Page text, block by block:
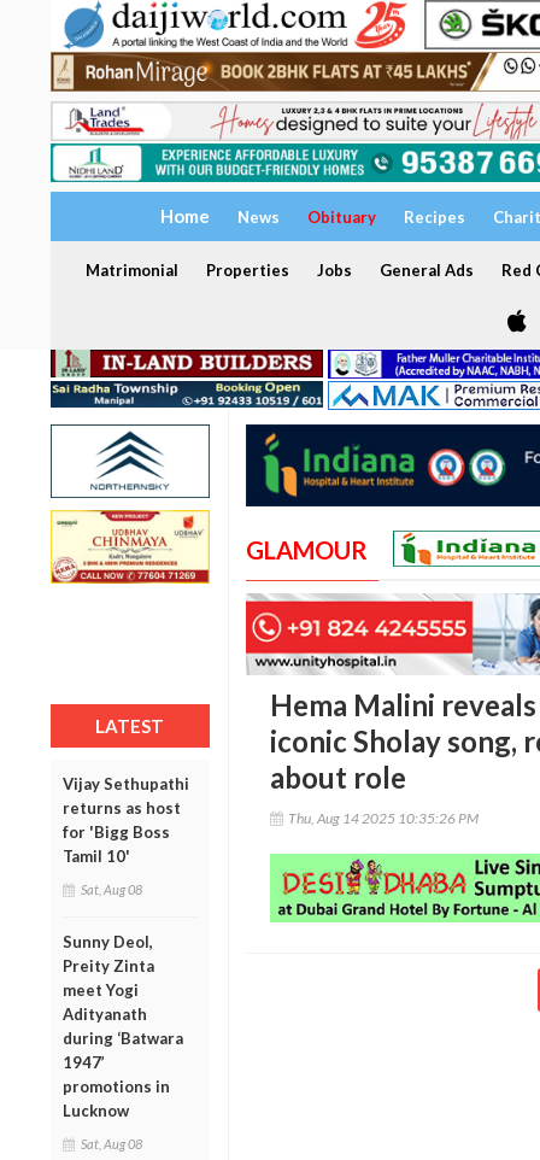
Home News Obituary Recipes
Matrimonial Properties Jobs General Ads Red
LATEST
Vijay Sethupathi
returns as host
for 'Bigg Boss
Tamil 10'
Sat, Aug 08
Sunny Deol,
Preity Zinta
meet Yogi
Adityanath
during ‘Batwara
1947’
promotions in
Lucknow
Sat, Aug 08
GLAMOUR
Hema Malini
iconic Sholay song,
about role
Thu, Aug 14 2025 10:35:26 PM